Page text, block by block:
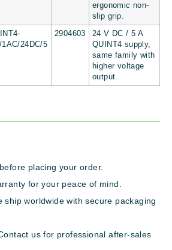
ergonomic non-
slip grip.
1AC/24DC/5
2904603
24 V DC / 5 A
QUINT4 supply,
same family with
higher voltage
output.
placing your order.
for your peace of mind.
ship worldwide with secure packaging
us for professional after-sales